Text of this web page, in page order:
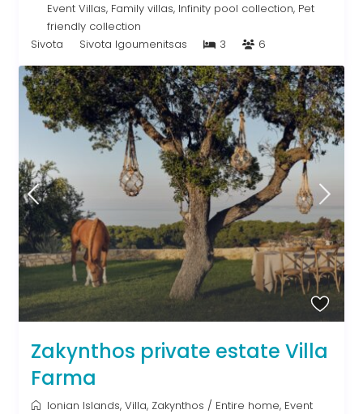
Event Villas, Family villas, Infinity pool collection, Pet
friendly collection
Sivota
Sivota Igoumenitsas 3 6
Zakynthos private estate Villa
Farma
Ionian Islands,Villa, Zakynthos / Entire home, Event